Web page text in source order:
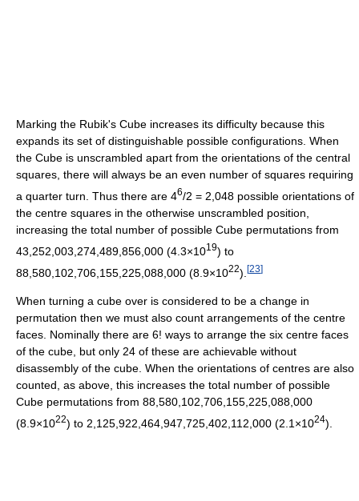
Marking the Rubik's Cube increases its difficulty because this
expands its set of distinguishable possible configurations. When
the Cube is unscrambled apart from the orientations of the central
squares, there will always be an even number of squares requiring
a quarter turn. Thus there are 46/2 = 2,048 possible orientations of
the centre squares in the otherwise unscrambled position,
increasing the total number of possible Cube permutations from
43,252,003,274,489,856,000 (4.3×1019) to
88,580,102,706,155,225,088,000 (8.9×1022). [23]
When turning a cube over is considered to be a change in
permutation then we must also count arrangements of the centre
faces. Nominally there are 6! ways to arrange the six centre faces
of the cube, but only 24 of these are achievable without
disassembly of the cube. When the orientations of centres are also
counted, as above, this increases the total number of possible
Cube permutations from 88,580,102,706,155,225,088,000
(8.9×1022) to 2,125,922,464,947,725,402,112,000 (2.1×1024).